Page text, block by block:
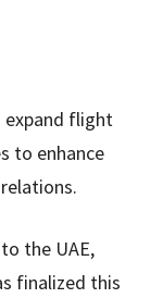
expand flight
to enhance
the UAE,
finalized this